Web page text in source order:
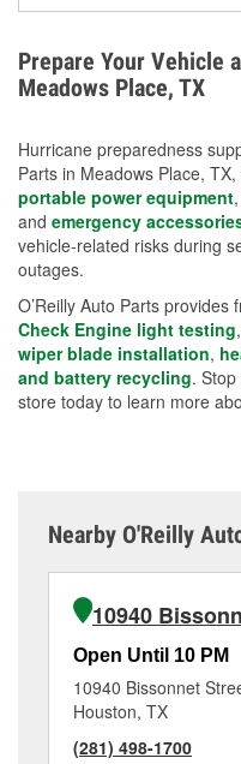
Avoiding standing
charging options are
measures.
Prepare Your Vehicle
Meadows Place, TX
Hurricane preparedness
Parts in Meadows Place,
portable power equipment,
and emergency
vehicle-related risks during
outages.
O’Reilly Auto Parts
Check Engine light testing,
wiper blade installation,
and battery recycling.
store today to learn more
Nearby O'Reilly
10940
Open Until 10 PM
10940 Bissonnet
Houston, TX
(281) 498-1700